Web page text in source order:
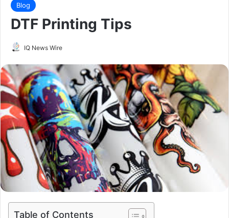
Blog
DTF Printing Tips
IQ News Wire
email
Table of Contents